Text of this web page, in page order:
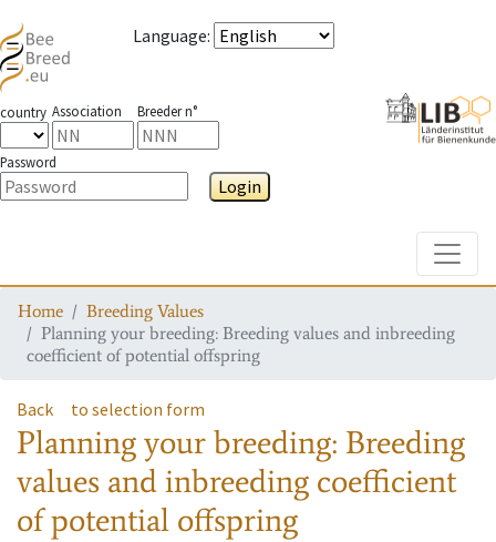
Language:
country Association Breeder n°
Password
Login
Home
Breeding Values
Planning your breeding: Breeding values and inbreeding
coefficient of potential offspring
Back to selection form
Planning your breeding: Breeding
values and inbreeding coefficient
of potential offspring